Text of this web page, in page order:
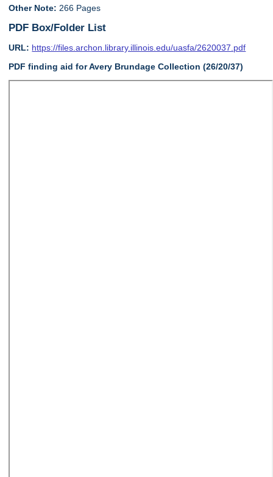
Other Note: 266 Pages
PDF Box/Folder List
URL: https://files.archon.library.illinois.edu/uasfa/2620037.pdf
PDF finding aid for Avery Brundage Collection (26/20/37)